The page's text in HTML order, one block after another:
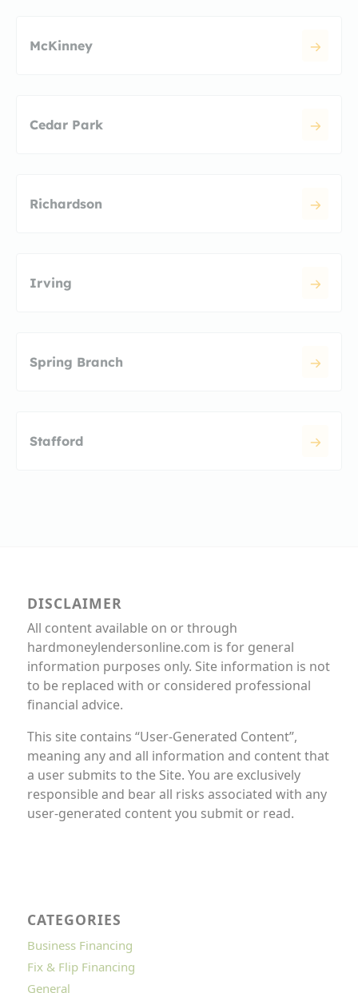
McKinney
Cedar Park
Richardson
Irving
Spring Branch
Stafford
DISCLAIMER
All content available on or through
hardmoneylendersonline.com is for general
information purposes only. Site information is not
to be replaced with or considered professional
financial advice.
This site contains “User-Generated Content”,
meaning any and all information and content that
a user submits to the Site. You are exclusively
responsible and bear all risks associated with any
user-generated content you submit or read.
CATEGORIES
Business Financing
Fix & Flip Financing
General